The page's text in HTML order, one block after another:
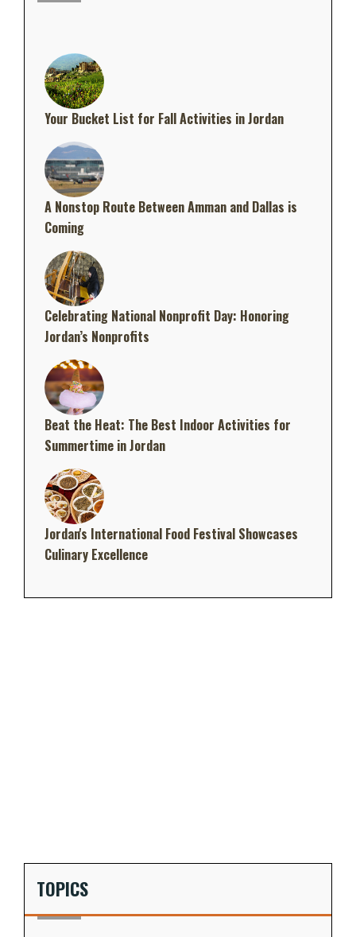
Your Bucket List for Fall Activities in Jordan
A Nonstop Route Between Amman and Dallas is
Coming
Celebrating National Nonprofit Day: Honoring
Jordan’s Nonprofits
Beat the Heat: The Best Indoor Activities for
Summertime in Jordan
Jordan's International Food Festival Showcases
Culinary Excellence
TOPICS